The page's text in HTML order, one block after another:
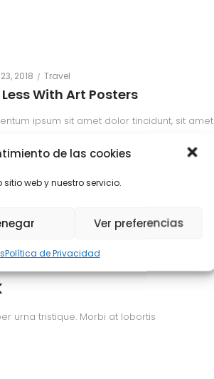
de las cookies
web y nuestro servicio.
Ver preferencias
Política de Privacidad
2018
Posted
in
Travel
With Art Posters
ipsum sit amet dolor tincidunt, sit amet
urna tristique. Morbi at lobortis